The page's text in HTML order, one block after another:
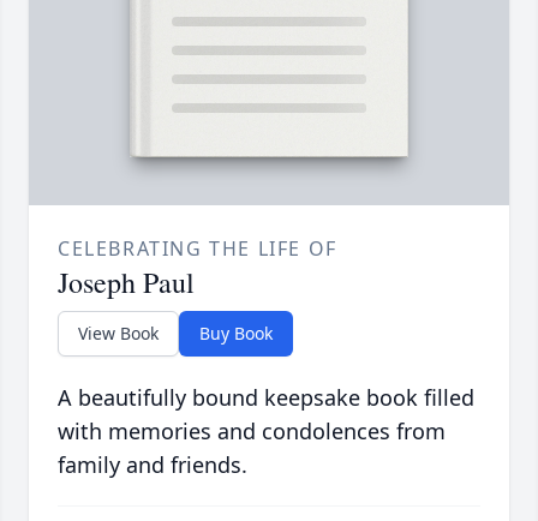
CELEBRATING THE LIFE OF
Joseph Paul
View Book Buy Book
A beautifully bound keepsake book filled
with memories and condolences from
family and friends.